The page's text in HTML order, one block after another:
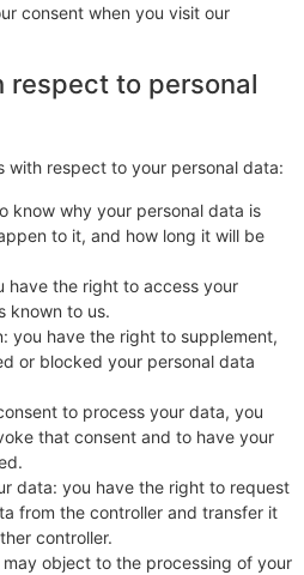
consent when you visit our
respect to personal
with respect to your personal data:
know why your personal data is
to it, and how long it will be
have the right to access your
known to us.
you have the right to supplement,
or blocked your personal data
to process your data, you
that consent and to have your
data: you have the right to request
from the controller and transfer it
controller.
object to the processing of your